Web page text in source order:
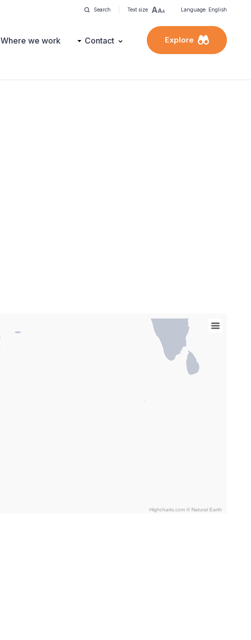
Search Text size Language: English
Where we work Contact Explore
Highcharts.com © Natural Earth